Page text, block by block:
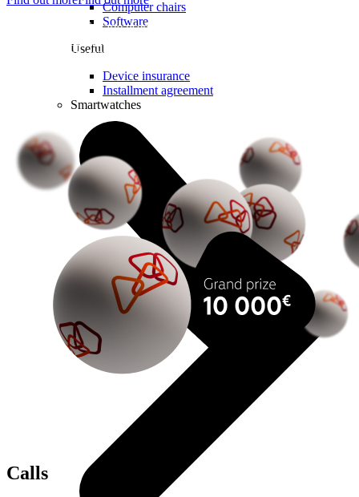
Computer chairs
Software
Useful
Device insurance
Installment agreement
Smartwatches
Lottery for LMT Karte users. To take part in the prize draw,
subscribe to the Internet for a Week, Calls for a Week, or a Week for
All from 14.07.2026 to 18.10.2026 and register for the lottery.
Lottery Permit No. 9071.
Calls